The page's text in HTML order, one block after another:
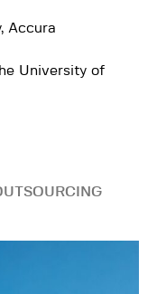
Accura
University of